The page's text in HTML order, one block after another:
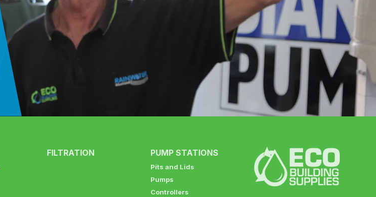
FILTRATION PUMP STATIONS
Pits and Lids
Pumps
Controllers